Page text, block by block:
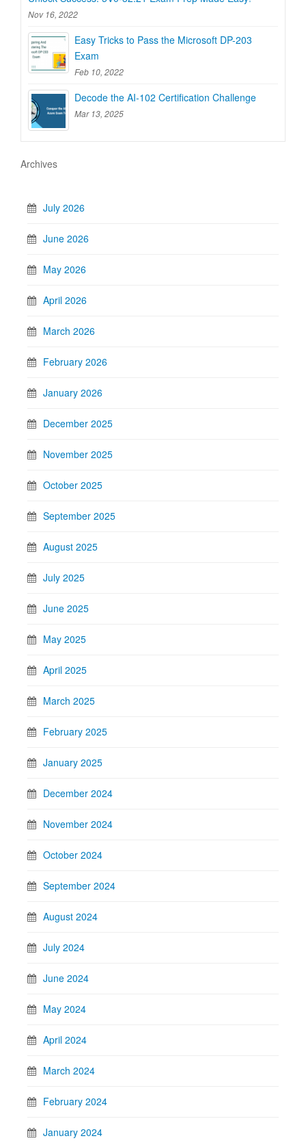
Nov 16, 2022
Easy Tricks to Pass the Microsoft DP-203
Exam
Feb 10, 2022
Decode the AI-102 Certification Challenge
Mar 13, 2025
Archives
July 2026
June 2026
May 2026
April 2026
March 2026
February 2026
January 2026
December 2025
November 2025
October 2025
September 2025
August 2025
July 2025
June 2025
May 2025
April 2025
March 2025
February 2025
January 2025
December 2024
November 2024
October 2024
September 2024
August 2024
July 2024
June 2024
May 2024
April 2024
March 2024
February 2024
January 2024